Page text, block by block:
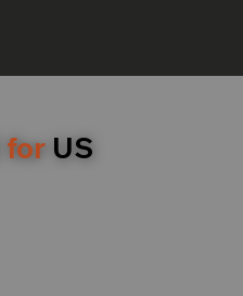
forUS